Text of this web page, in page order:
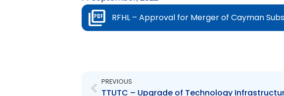
RFHL – Approval for Merger of Cayman
PREVIOUS
TTUTC – Upgrade of Technology